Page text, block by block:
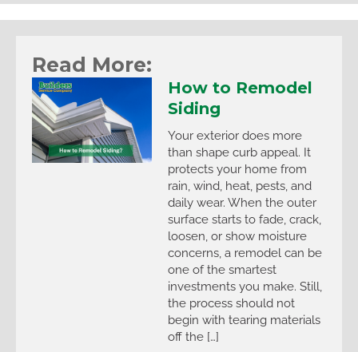
Read More:
How to Remodel
Siding
Your exterior does more
than shape curb appeal. It
protects your home from
rain, wind, heat, pests, and
daily wear. When the outer
surface starts to fade, crack,
loosen, or show moisture
concerns, a remodel can be
one of the smartest
investments you make. Still,
the process should not
begin with tearing materials
off the […]